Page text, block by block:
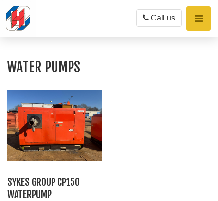
Call us
WATER PUMPS
SYKES GROUP CP150
WATERPUMP